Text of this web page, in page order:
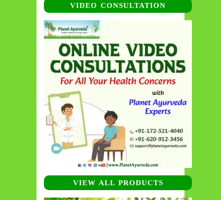
VIDEO CONSULTATION
VIEW ALL PRODUCTS